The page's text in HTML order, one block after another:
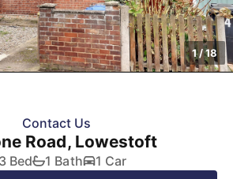
1/18
Contact Us
Road, Lowestoft
3 Bed 1 Bath
1 Car